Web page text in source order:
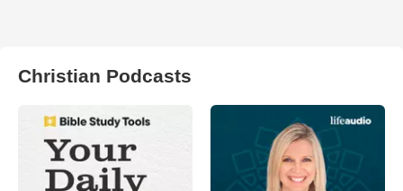
Christian Podcasts